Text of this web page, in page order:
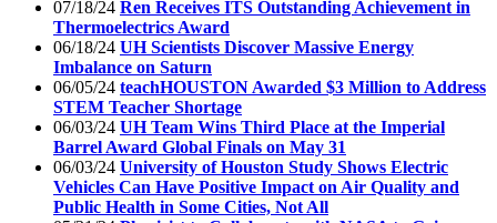
07/18/24 Ren Receives ITS Outstanding Achievement in
Thermoelectrics Award
06/18/24 UH Scientists Discover Massive Energy
Imbalance on Saturn
06/05/24 teachHOUSTON Awarded $3 Million to Address
STEM Teacher Shortage
06/03/24 UH Team Wins Third Place at the Imperial
Barrel Award Global Finals on May 31
06/03/24 University of Houston Study Shows Electric
Vehicles Can Have Positive Impact on Air Quality and
Public Health in Some Cities, Not All